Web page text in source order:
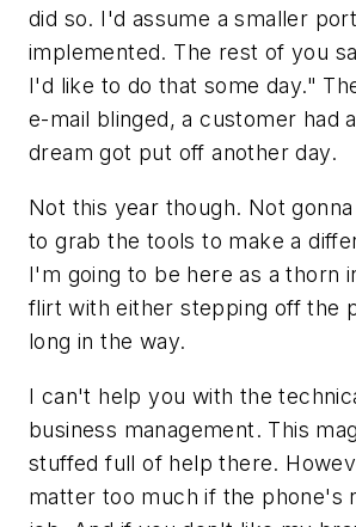
did so. I'd assume a smaller
implemented. The rest of you
I'd like to do that some day."
e-mail blinged, a customer had
dream got put off another day.
Not this year though. Not
to grab the tools to make a
I'm going to be here as a thorn
flirt with either stepping off the
long in the way.
I can't help you with the
business management. This
stuffed full of help there.
matter too much if the phone's